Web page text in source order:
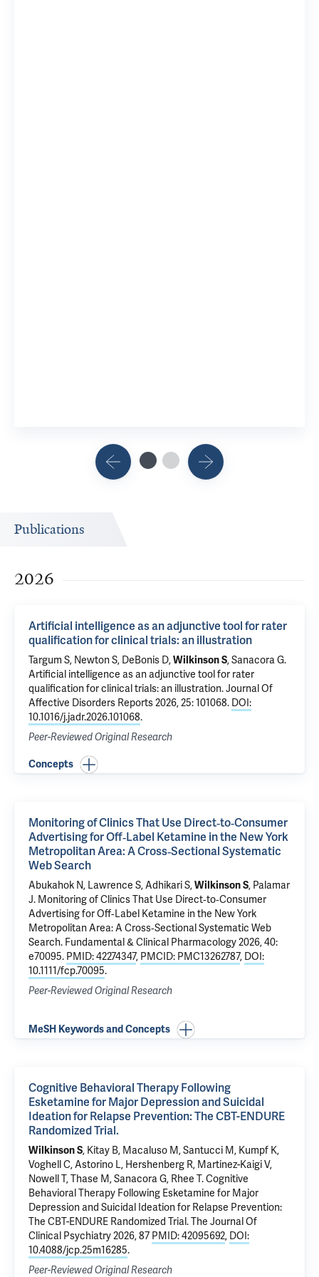
Publications
2026
Artificial intelligence as an adjunctive tool for rater
qualification for clinical trials: an illustration
Targum S, Newton S, DeBonis D,Wilkinson S,Sanacora G.
Artificial intelligence as an adjunctive tool for rater
qualification for clinical trials: an illustration. Journal Of
Affective Disorders Reports 2026, 25: 101068. DOI:
10.1016/j.jadr.2026.101068.
Peer-Reviewed Original Research
Concepts
Monitoring of Clinics That Use Direct‐to‐Consumer
Advertising for Off‐Label Ketamine in the New York
Metropolitan Area: A Cross‐Sectional Systematic
Web Search
Abukahok N, Lawrence S, Adhikari S,Wilkinson S, Palamar
J. Monitoring of Clinics That Use Direct‐to‐Consumer
Advertising for Off‐Label Ketamine in the New York
Metropolitan Area: A Cross‐Sectional Systematic Web
Search. Fundamental & Clinical Pharmacology 2026, 40:
e70095. PMID: 42274347, PMCID: PMC13262787, DOI:
10.1111/fcp.70095.
Peer-Reviewed Original Research
MeSH Keywords and Concepts
Cognitive Behavioral Therapy Following
Esketamine for Major Depression and Suicidal
Ideation for Relapse Prevention: The CBT-ENDURE
Randomized Trial.
Wilkinson S, Kitay B, Macaluso M, Santucci M, Kumpf K,
Voghell C, Astorino L, Hershenberg R, Martinez-Kaigi V,
Nowell T, Thase M,Sanacora G, Rhee T.Cognitive
Behavioral Therapy Following Esketamine for Major
Depression and Suicidal Ideation for Relapse Prevention:
The CBT-ENDURE Randomized Trial.The Journal Of
Clinical Psychiatry 2026, 87 PMID: 42095692, DOI:
10.4088/jcp.25m16285.
Peer-Reviewed Original Research